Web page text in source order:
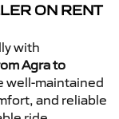
ON RENT
with
Agra to
well-maintained
and reliable